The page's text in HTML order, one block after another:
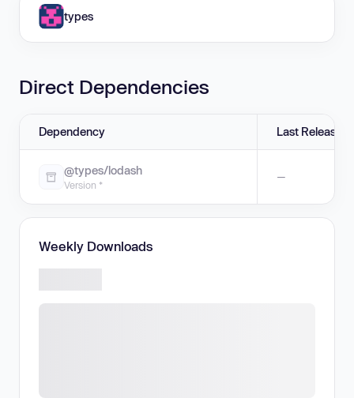
types
Direct Dependencies
Dependency Last Release
@types/lodash
Version *
—
Weekly Downloads